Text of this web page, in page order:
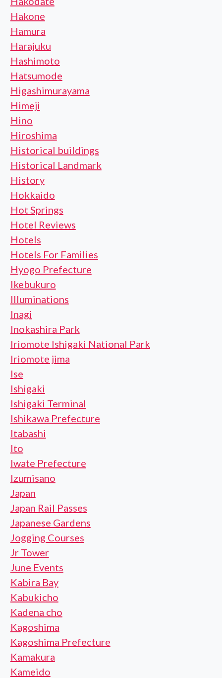
Hakone
Hamura
Harajuku
Hashimoto
Hatsumode
Higashimurayama
Himeji
Hino
Hiroshima
Historical buildings
Historical Landmark
History
Hokkaido
Hot Springs
Hotel Reviews
Hotels
Hotels For Families
Hyogo Prefecture
Ikebukuro
Illuminations
Inagi
Inokashira Park
Iriomote Ishigaki National Park
Iriomote jima
Ise
Ishigaki
Ishigaki Terminal
Ishikawa Prefecture
Itabashi
Ito
Iwate Prefecture
Izumisano
Japan
Japan Rail Passes
Japanese Gardens
Jogging Courses
Jr Tower
June Events
Kabira Bay
Kabukicho
Kadena cho
Kagoshima
Kagoshima Prefecture
Kamakura
Kameido